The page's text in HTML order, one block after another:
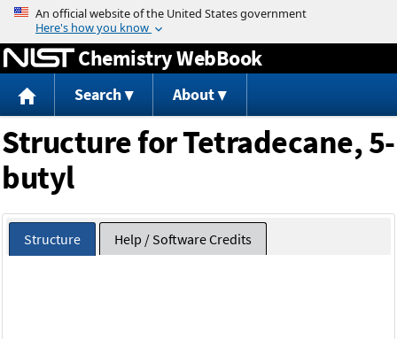
Jump to content
Chemistry WebBook
Search About
Structure for Tetradecane, 5-
butyl
Structure Help / Software Credits